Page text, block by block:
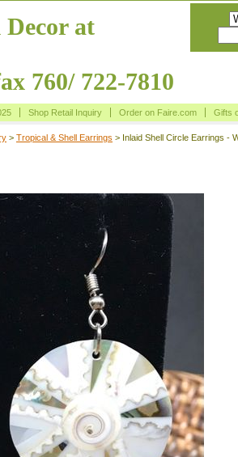
Decor at
760/ 722-7810
Shop Retail Inquiry Order on Faire.com Gifts
> Tropical & Shell Earrings > Inlaid Shell Circle Earrings -